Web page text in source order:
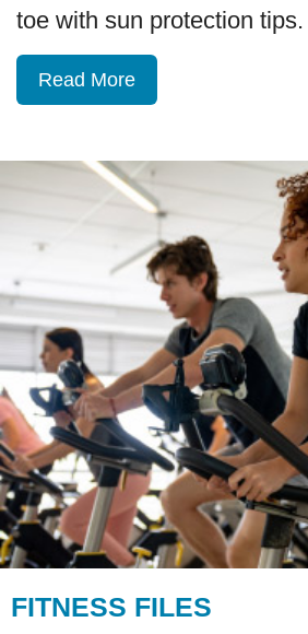
toe with sun protection tips.
Read More
FITNESS FILES